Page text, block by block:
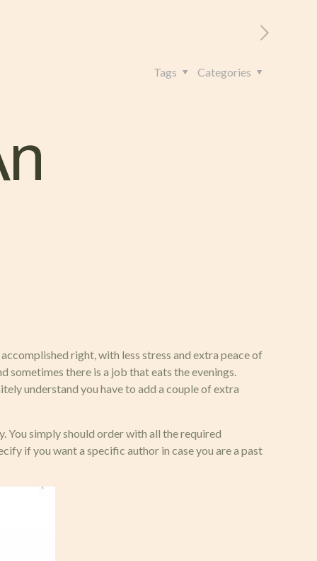
Categories
Tags
right, with less stress and extra peace of
there is a job that eats the evenings.
understand you have to add a couple of extra
simply should order with all the required
if you want a specific author in case you are a past